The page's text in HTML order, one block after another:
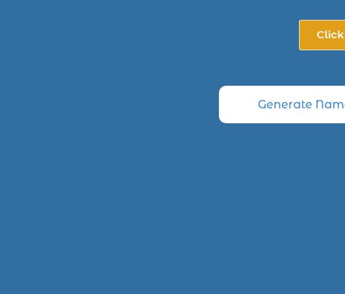
Generate